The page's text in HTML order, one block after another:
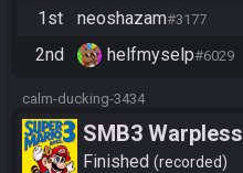
1st neoshazam#3177
2nd helfmyselp#6029
calm-ducking-3434
SMB3 Warpless
Finished recorded